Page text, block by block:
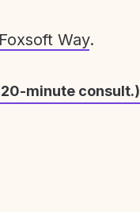
Way.
20-minute consult.)